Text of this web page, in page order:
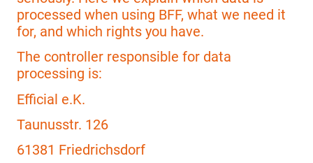
processed when using BFF, what we need it
for, and which rights you have.
The controller responsible for data
processing is:
Efficial e.K.
Taunusstr. 126
61381 Friedrichsdorf